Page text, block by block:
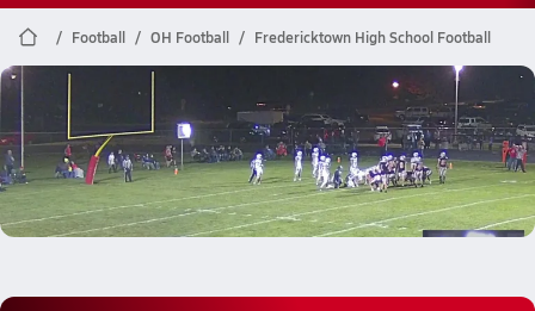
Football OH Football Fredericktown High School Football
Fredericktown Football
Preview: Centerburg @ Fredericktown | Boys Varsity Football 10/24
Oct 24, 2025
3.4k Views